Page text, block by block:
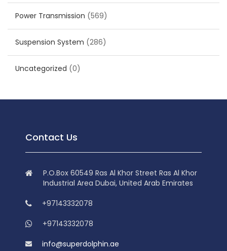
Power Transmission (569)
Suspension System (286)
Uncategorized (0)
Contact Us
P.O.Box 60549 Ras Al Khor Street Ras Al Khor
Industrial Area Dubai, United Arab Emirates
+97143332078
+97143332078
info@superdolphin.ae